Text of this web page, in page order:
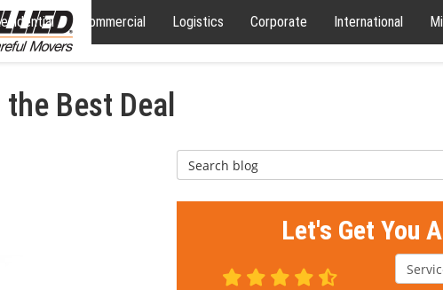
Commercial Logistics Corporate International
Best Deal
Search Blog
Let's Get You